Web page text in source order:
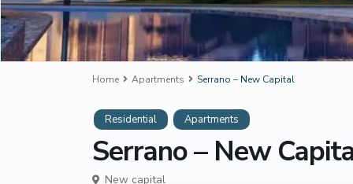
Home Apartments Serrano – New Capital
Residential Apartments
Serrano – New
New capital